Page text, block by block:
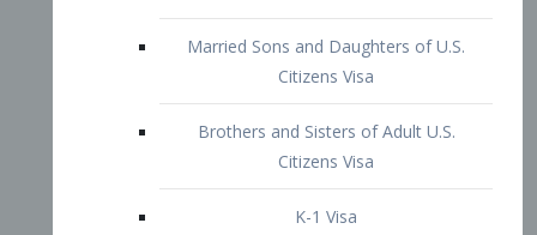
Fiancé Visa
VAWA Visa
U Visa
Student Visa
F-1 Student Visa